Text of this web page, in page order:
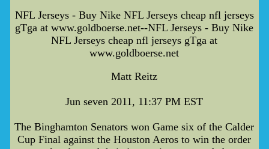
NFL Jerseys - Buy Nike NFL Jerseys cheap nfl jerseys
gTga at www.goldboerse.net--NFL Jerseys - Buy Nike
NFL Jerseys cheap nfl jerseys gTga at
www.goldboerse.net
Matt Reitz
Jun seven 2011, 11:37 PM EST
The Binghamton Senators won Game six of the Calder
Cup Final against the Houston Aeros to win the order